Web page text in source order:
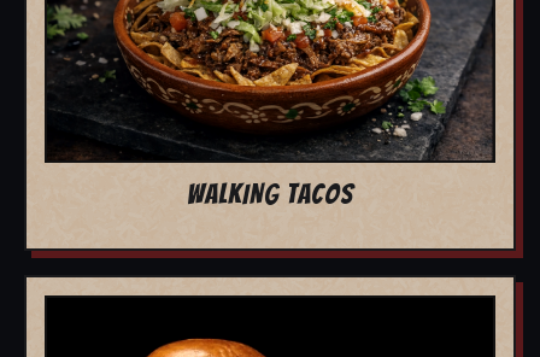
WALKING TACOS